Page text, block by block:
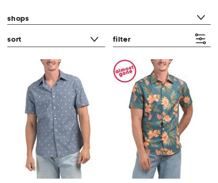
shops
sort filter